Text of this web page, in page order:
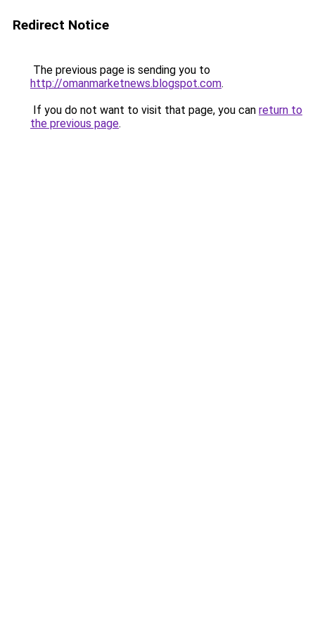
Redirect Notice
The previous page is sending you to
http://omanmarketnews.blogspot.com.
If you do not want to visit that page, you can return to
the previous page.